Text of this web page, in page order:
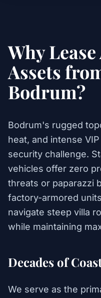
Why
Assets
Bodrum?
Bodrum's rugged
heat, and intense
security challenge.
vehicles offer zero
threats or paparazzi
factory-armored
navigate steep villa
while maintaining
Decades of
We serve as the